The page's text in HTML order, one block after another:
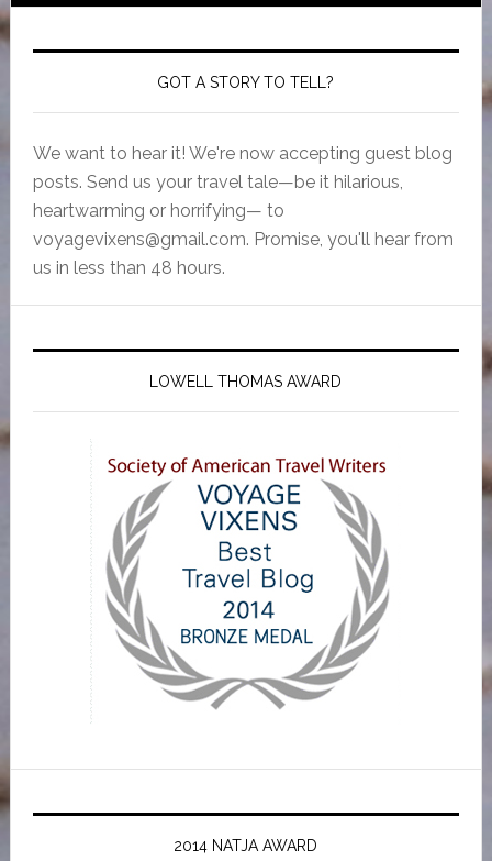
GOT A STORY TO TELL?
We want to hear it! We're now accepting guest blog
posts. Send us your travel tale—be it hilarious,
heartwarming or horrifying— to
voyagevixens@gmail.com. Promise, you'll hear from
us in less than 48 hours.
LOWELL THOMAS AWARD
2014 NATJA AWARD